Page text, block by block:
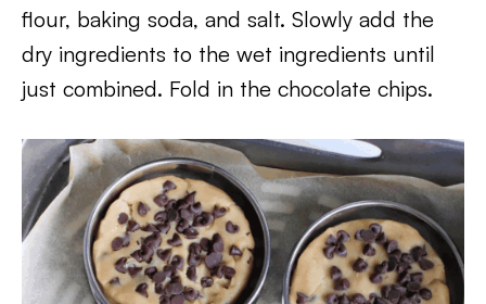
flour, baking soda, and salt. Slowly add the
dry ingredients to the wet ingredients until
just combined. Fold in the chocolate chips.